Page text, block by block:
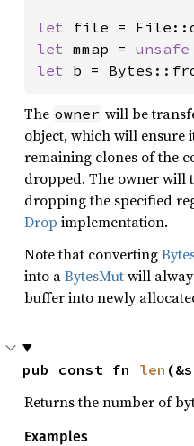
let file =
let mmap = unsafe
let b =
The owner will be
object, which will ensure
remaining clones of the
dropped. The owner will
dropping the specified
Drop implementation.
Note that converting
into aBytesMutwill
buffer into newly
pub const fn len
Returns the number of
Examples